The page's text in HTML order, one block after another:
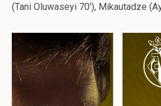
(Tani Oluwaseyi 70′), Mikautadze